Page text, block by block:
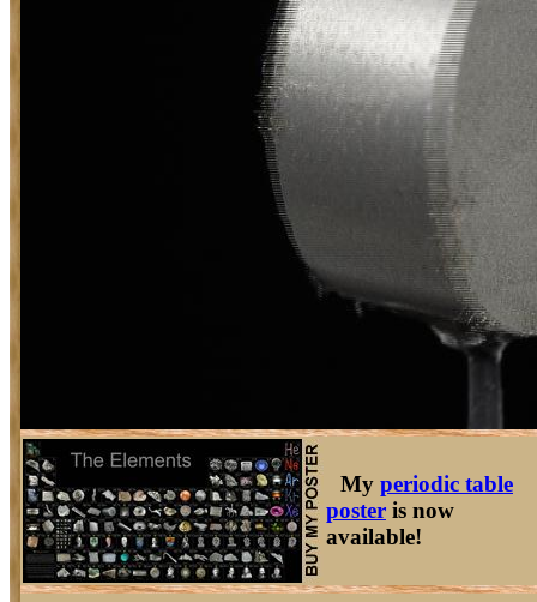
My periodic table
poster is now
available!